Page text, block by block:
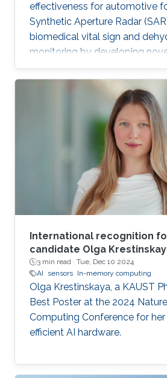
effectiveness for automotive
Synthetic Aperture Radar
biomedical vital sign and
monitoring by developing
methodologies based on
processing, deep learning, and
International recognition for
candidate Olga
3 min read · Tue, Dec 10 2024
AI
sensors In-memory computing
Olga Krestinskaya, a KAUST
Best Poster at the 2024
Computing Conference for
efficient AI hardware.